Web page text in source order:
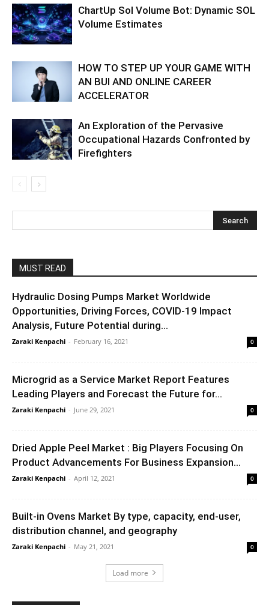
ChartUp Sol Volume Bot: Dynamic SOL
Volume Estimates
HOW TO STEP UP YOUR GAME WITH
AN BUI AND ONLINE CAREER
ACCELERATOR
An Exploration of the Pervasive
Occupational Hazards Confronted by
Firefighters
MUST READ
Hydraulic Dosing Pumps Market Worldwide
Opportunities, Driving Forces, COVID-19 Impact
Analysis, Future Potential during...
Zaraki Kenpachi - February 16, 2021 0
Microgrid as a Service Market Report Features
Leading Players and Forecast the Future for...
Zaraki Kenpachi - June 29, 2021 0
Dried Apple Peel Market : Big Players Focusing On
Product Advancements For Business Expansion...
Zaraki Kenpachi - April 12, 2021 0
Built-in Ovens Market By type, capacity, end-user,
distribution channel, and geography
Zaraki Kenpachi - May 21, 2021 0
Load more